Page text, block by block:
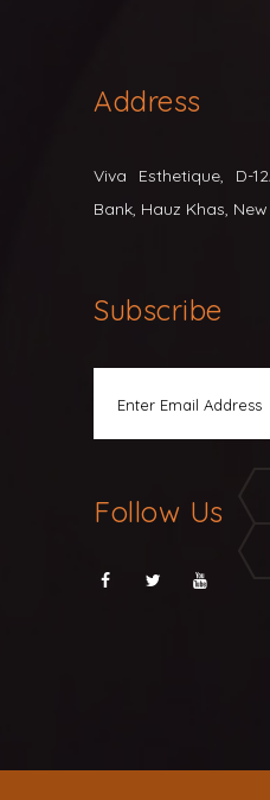
Address
Viva Esthetique, D-
Bank, Hauz Khas, New
Subscribe
Follow Us